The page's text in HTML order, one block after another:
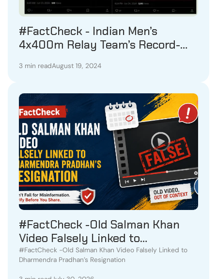
#FactCheck - Indian Men’s
4x400m Relay Team’s Record-
2023 Misrepresented as Recent
3 min readAugust 19, 2024
#FactCheck -Old Salman Khan
Video Falsely Linked to
Dharmendra Pradhan’s
Resignation
#FactCheck -Old Salman Khan Video Falsely Linked to
Dharmendra Pradhan’s Resignation